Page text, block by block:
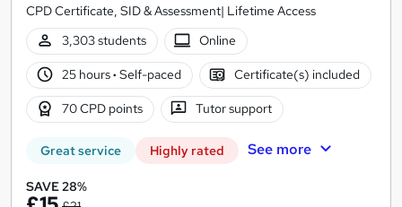
CPD Certificate, SID & Assessment| Lifetime Access
3,303 students
Online
25 hours· Self-paced Certificate(s) included
70 CPD points Tutor support
Great service Highly rated See more
SAVE 28%